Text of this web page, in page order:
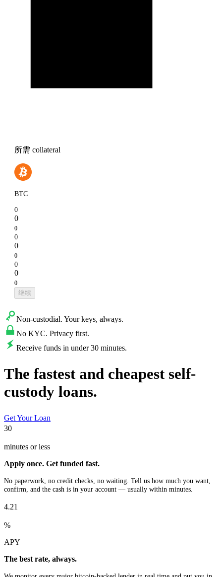
所需 collateral
BTC
0
0
0
0
0
0
0
0
0
继续
Non-custodial. Your keys, always.
No KYC. Privacy first.
Receive funds in under 30 minutes.
The fastest and cheapest self-
custody loans.
Get Your Loan
30
minutes or less
Apply once. Get funded fast.
No paperwork, no credit checks, no waiting. Tell us how much you want,
confirm, and the cash is in your account — usually within minutes.
4.21
%
APY
The best rate, always.